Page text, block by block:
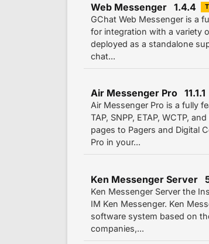
Web Messenger 1.4.4
GChat Web Messenger is a
for integration with a variety
deployed as a standalone
chat...
Air Messenger Pro 11.1.1
Air Messenger Pro is a fully
TAP, SNPP, ETAP, WCTP,
pages to Pagers and Digital
Pro in your...
Ken Messenger Server
Ken Messenger Server the
IM Ken Messenger. Ken
software system based on
companies,...